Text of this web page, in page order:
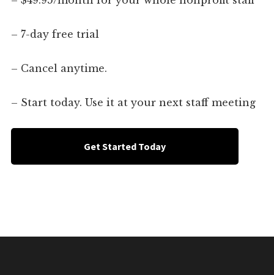
– 7-day free trial
– Cancel anytime.
– Start today. Use it at your next staff meeting
Get Started Today